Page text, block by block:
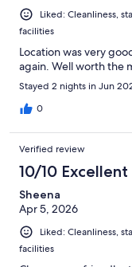
Liked: Cleanliness,
facilities
Location was very
again. Well worth the
Stayed 2 nights in Jun
0
Verified review
10/10 Excellent
Sheena
Apr 5, 2026
Liked: Cleanliness,
facilities